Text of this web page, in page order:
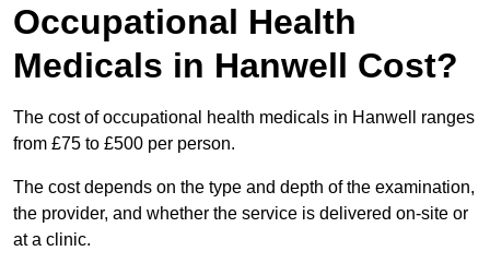
Occupational Health
Medicals in Hanwell Cost?
The cost of occupational health medicals in Hanwell ranges
from £75 to £500 per person.
The cost depends on the type and depth of the examination,
the provider, and whether the service is delivered on-site or
at a clinic.